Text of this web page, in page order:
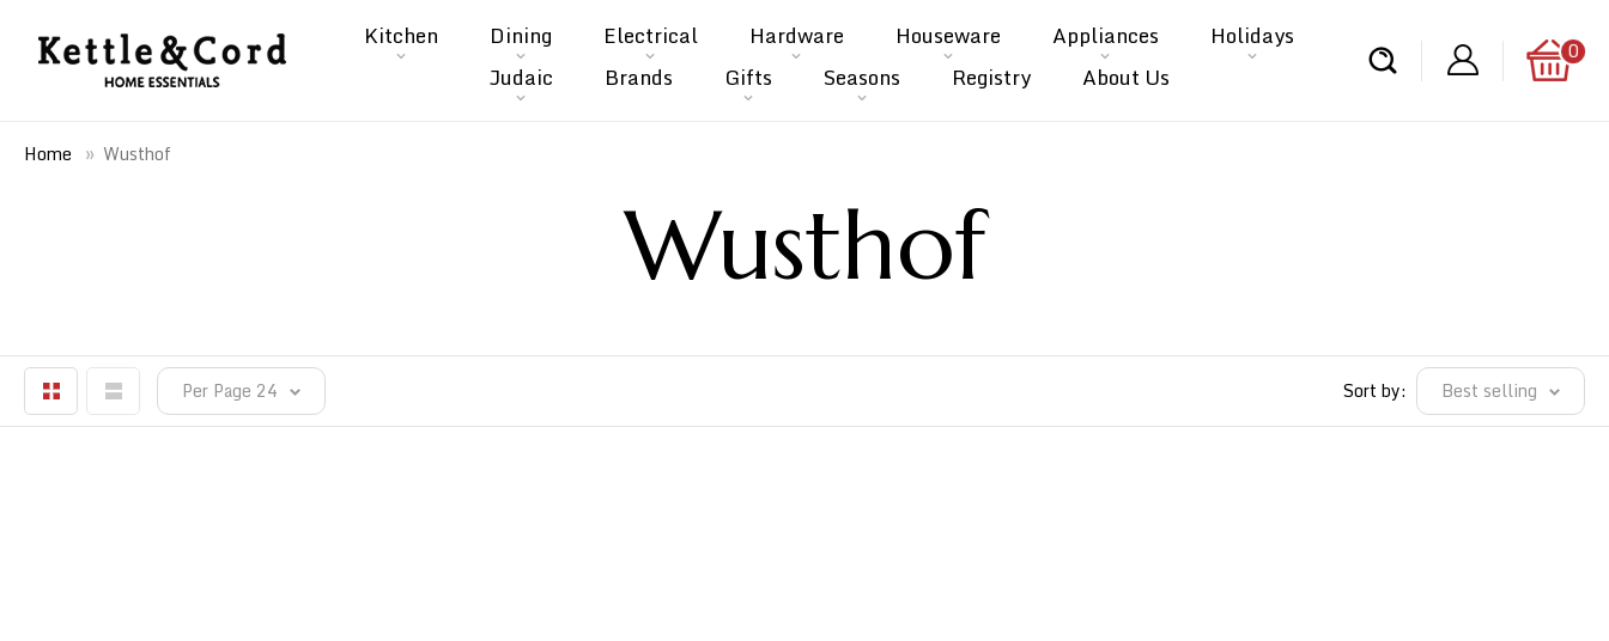
Kettle
Kitchen Dining Electrical Hardware Houseware Appliances
Holidays
Judaic
Brands Gifts Seasons Registry About Us
0
Home » Wusthof
Wusthof
Per Page 24 Sort by: Best selling